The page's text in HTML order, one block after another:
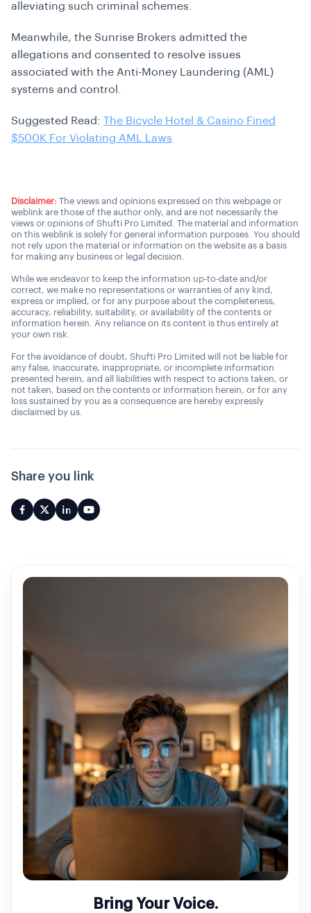
alleviating such criminal schemes.
Meanwhile, the Sunrise Brokers admitted the
allegations and consented to resolve issues
associated with the Anti-Money Laundering (AML)
systems and control.
Suggested Read: The Bicycle Hotel & Casino Fined
$500K For Violating AML Laws
Disclaimer: The views and opinions expressed on this webpage or
weblink are those of the author only, and are not necessarily the
views or opinions of Shufti Pro Limited. The material and information
on this weblink is solely for general information purposes. You should
not rely upon the material or information on the website as a basis
for making any business or legal decision.
While we endeavor to keep the information up-to-date and/or
correct, we make no representations or warranties of any kind,
express or implied, or for any purpose about the completeness,
accuracy, reliability, suitability, or availability of the contents or
information herein. Any reliance on its content is thus entirely at
your own risk.
For the avoidance of doubt, Shufti Pro Limited will not be liable for
any false, inaccurate, inappropriate, or incomplete information
presented herein, and all liabilities with respect to actions taken, or
not taken, based on the contents or information herein, or for any
loss sustained by you as a consequence are hereby expressly
disclaimed by us.
Share you link
Bring Your Voice.